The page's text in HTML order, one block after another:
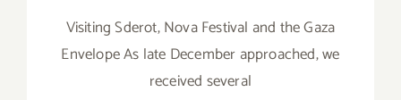
Visiting Sderot, Nova Festival and the Gaza
Envelope As late December approached, we
received several